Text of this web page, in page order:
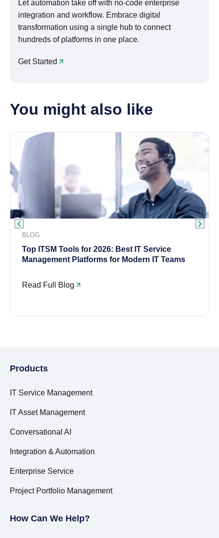
Let automation take off with no-code enterprise
integration and workflow. Embrace digital
transformation using a single hub to connect
hundreds of platforms in one place.
Get Started
You might also like
BLOG
Top ITSM Tools for 2026: Best IT Service
Management Platforms for Modern IT Teams
Read Full Blog
Products
IT Service Management
IT Asset Management
Conversational AI
Integration & Automation
Enterprise Service
Project Portfolio Management
How Can We Help?